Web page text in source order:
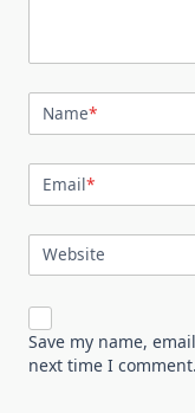
Name*
Email*
Website
Save my name,
next time I comment.